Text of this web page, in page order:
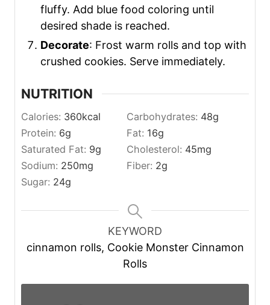
fluffy. Add blue food coloring until
desired shade is reached.
Decorate: Frost warm rolls and top with
crushed cookies. Serve immediately.
NUTRITION
Calories: 360kcal Carbohydrates: 48g
Protein: 6g Fat: 16g
Saturated Fat: 9g Cholesterol: 45mg
Sodium: 250mg Fiber: 2g
Sugar: 24g
KEYWORD
cinnamon rolls, Cookie Monster Cinnamon
Rolls